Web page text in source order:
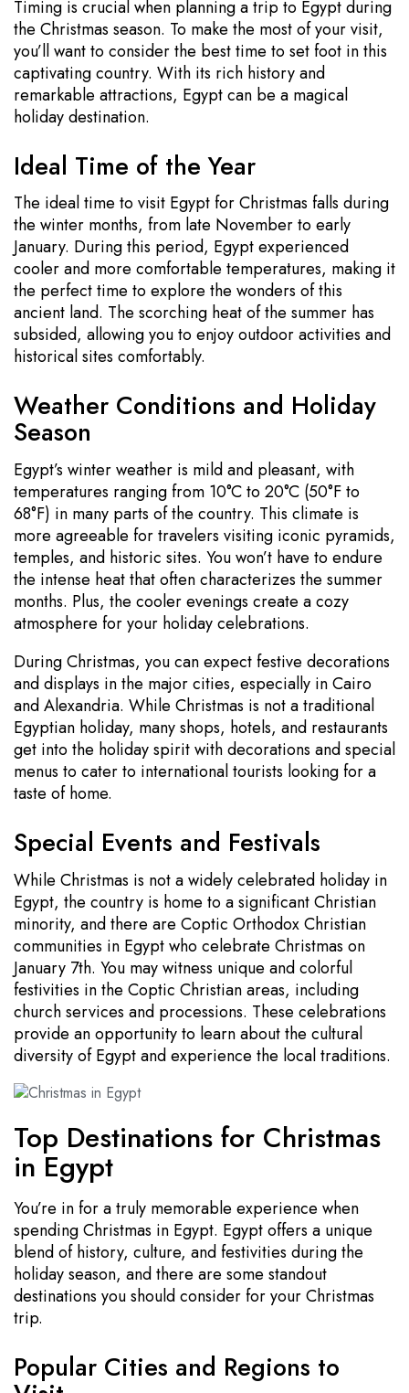
Timing is crucial when planning a trip to Egypt during
the Christmas season. To make the most of your visit,
you’ll want to consider the best time to set foot in this
captivating country. With its rich history and
remarkable attractions, Egypt can be a magical
holiday destination.
Ideal Time of the Year
The ideal time to visit Egypt for Christmas falls during
the winter months, from late November to early
January. During this period, Egypt experienced
cooler and more comfortable temperatures, making it
the perfect time to explore the wonders of this
ancient land. The scorching heat of the summer has
subsided, allowing you to enjoy outdoor activities and
historical sites comfortably.
Weather Conditions and Holiday
Season
Egypt’s winter weather is mild and pleasant, with
temperatures ranging from 10°C to 20°C (50°F to
68°F) in many parts of the country. This climate is
more agreeable for travelers visiting iconic pyramids,
temples, and historic sites. You won’t have to endure
the intense heat that often characterizes the summer
months. Plus, the cooler evenings create a cozy
atmosphere for your holiday celebrations.
During Christmas, you can expect festive decorations
and displays in the major cities, especially in Cairo
and Alexandria. While Christmas is not a traditional
Egyptian holiday, many shops, hotels, and restaurants
get into the holiday spirit with decorations and special
menus to cater to international tourists looking for a
taste of home.
Special Events and Festivals
While Christmas is not a widely celebrated holiday in
Egypt, the country is home to a significant Christian
minority, and there are Coptic Orthodox Christian
communities in Egypt who celebrate Christmas on
January 7th. You may witness unique and colorful
festivities in the Coptic Christian areas, including
church services and processions. These celebrations
provide an opportunity to learn about the cultural
diversity of Egypt and experience the local traditions.
Top Destinations for Christmas
in Egypt
You’re in for a truly memorable experience when
spending Christmas in Egypt. Egypt offers a unique
blend of history, culture, and festivities during the
holiday season, and there are some standout
destinations you should consider for your Christmas
trip.
Popular Cities and Regions to